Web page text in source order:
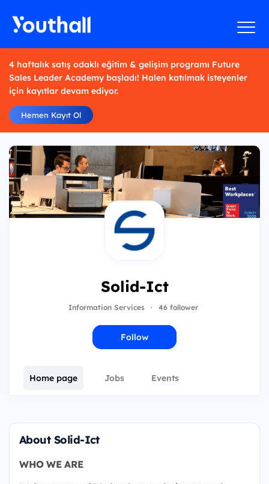
4 haftalık satış odaklı eğitim & gelişim programı Future
Sales Leader Academy başladı! Halen katılmak isteyenler
için kayıtlar devam ediyor.
Hemen Kayıt Ol
Solid-Ict
Information Services · 46 follower
Follow
Home page Jobs Events
About Solid-Ict
WHO WE ARE